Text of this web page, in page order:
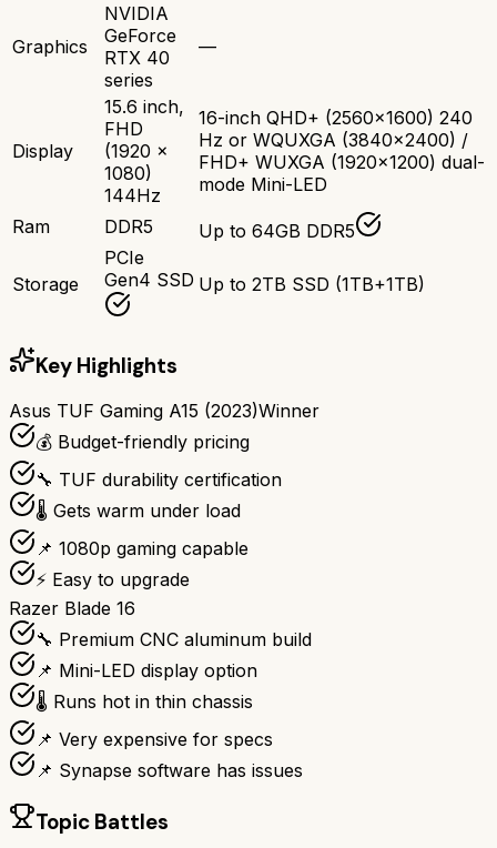
Graphics
NVIDIA
GeForce
RTX 40
series
—
Display
15.6 inch,
FHD
(1920 x
1080)
144Hz
16-inch QHD+ (2560x1600) 240
Hz or WQUXGA (3840x2400) /
FHD+ WUXGA (1920x1200) dual-
mode Mini-LED
Ram
DDR5 Up to 64GB DDR5
Storage
PCIe
Gen4 SSD Up to 2TB SSD (1TB+1TB)
Key Highlights
Asus TUF Gaming A15 (2023)Winner
💰 Budget-friendly pricing
🔧 TUF durability certification
🌡️ Gets warm under load
📌 1080p gaming capable
⚡ Easy to upgrade
Razer Blade 16
🔧 Premium CNC aluminum build
📌 Mini-LED display option
🌡️ Runs hot in thin chassis
📌 Very expensive for specs
📌 Synapse software has issues
Topic Battles